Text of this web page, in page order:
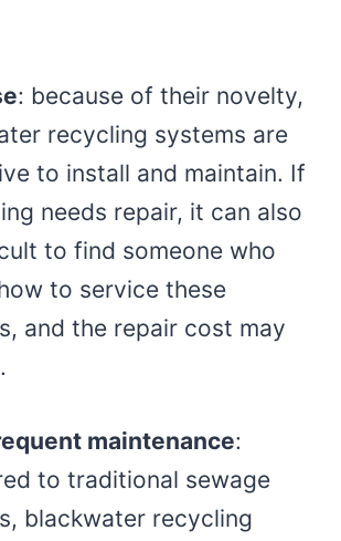
: because of their novelty,
recycling systems are
to install and maintain. If
needs repair, it can also
to find someone who
to service these
and the repair cost may
maintenance:
to traditional sewage
blackwater recycling